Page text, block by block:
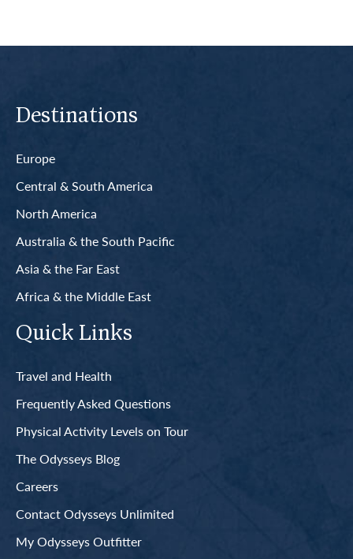
Destinations
Europe
Central & South America
North America
Australia & the South Pacific
Asia & the Far East
Africa & the Middle East
Quick Links
Travel and Health
Frequently Asked Questions
Physical Activity Levels on Tour
The Odysseys Blog
Careers
Contact Odysseys Unlimited
My Odysseys Outfitter